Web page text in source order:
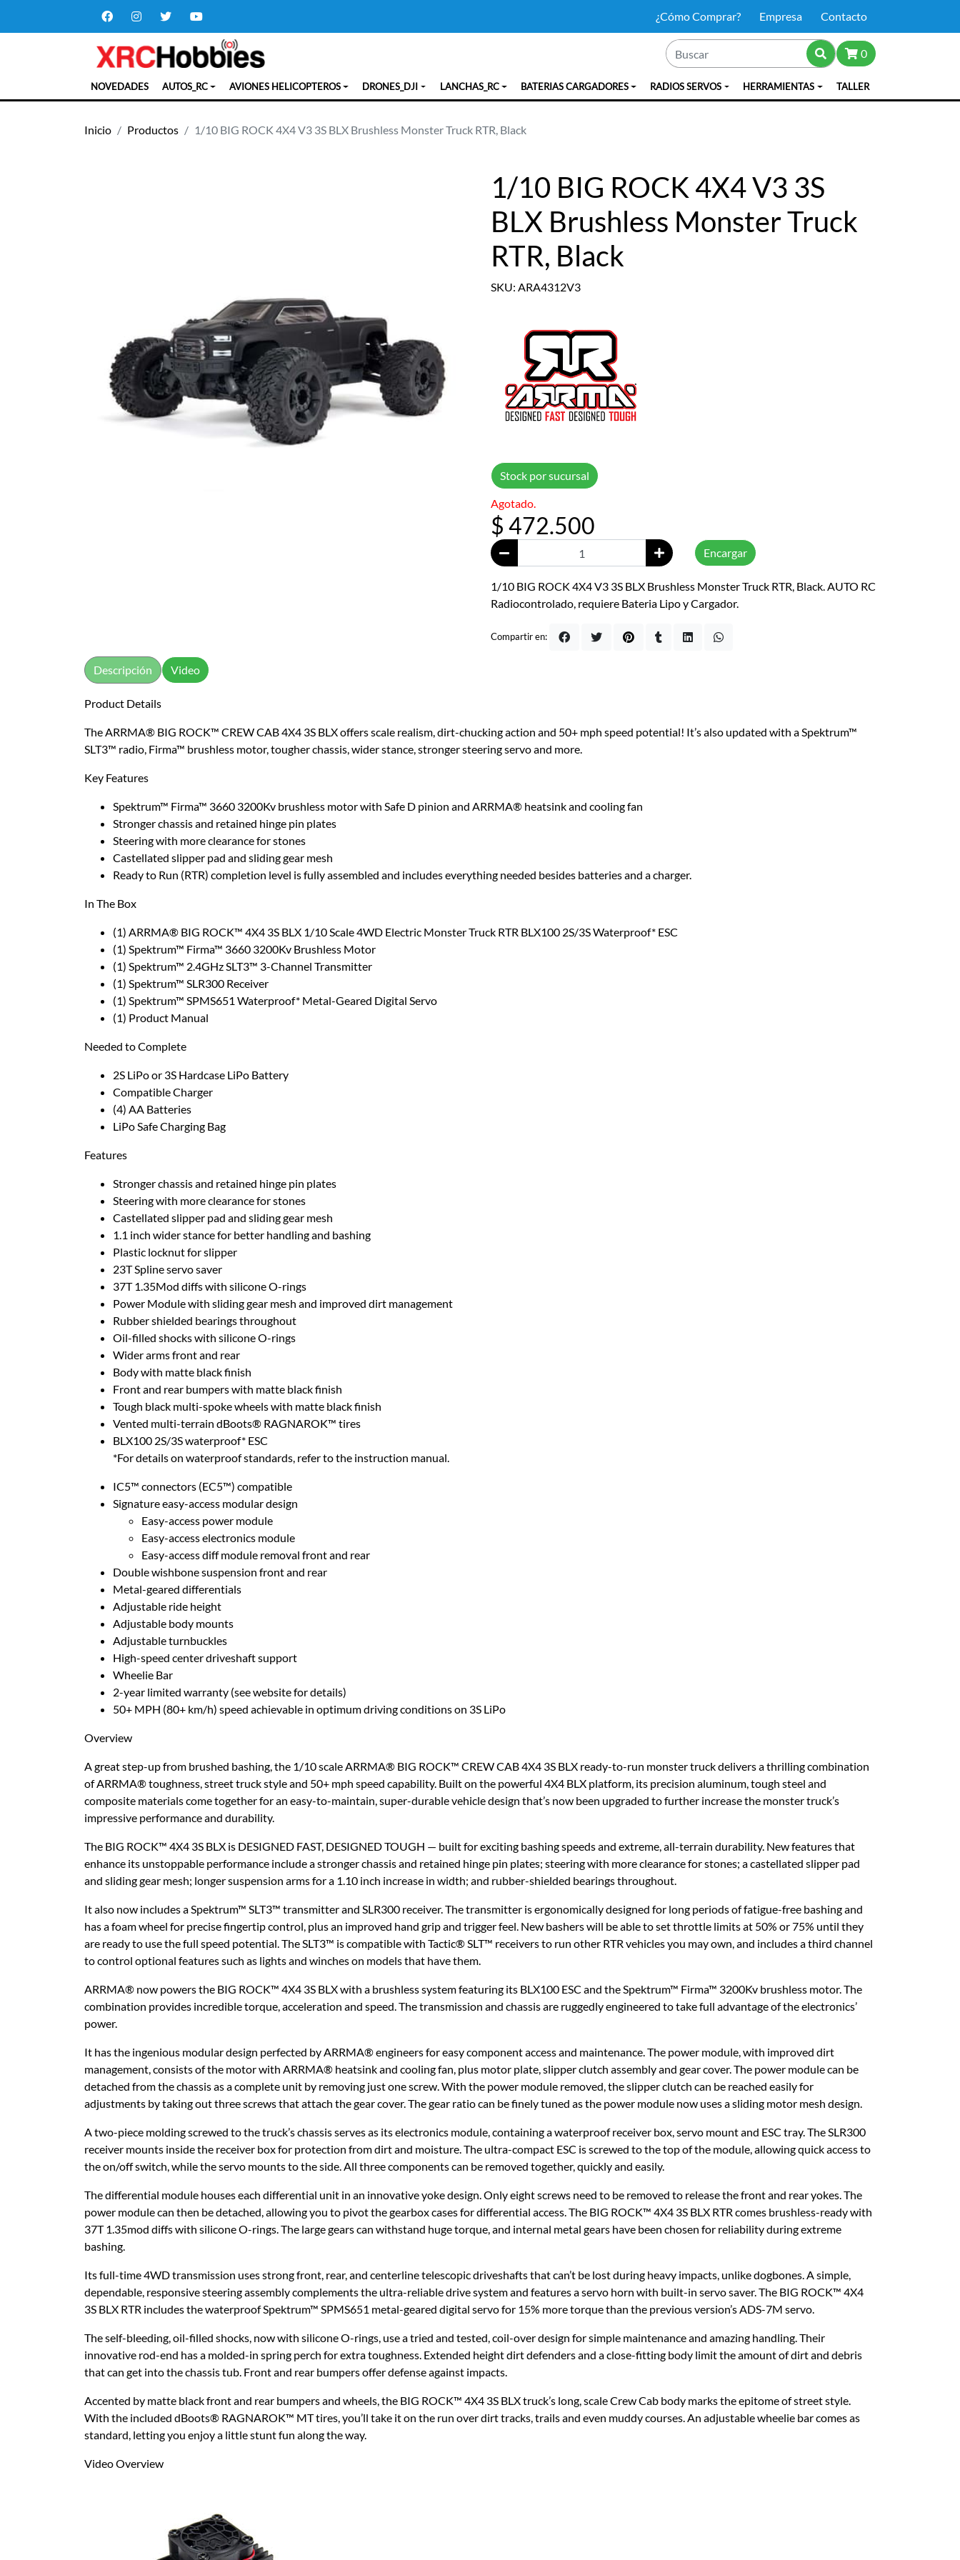
¿Cómo Comprar? Empresa Contacto
0
NOVEDADES AUTOS_RC AVIONES HELICOPTEROS DRONES_DJI LANCHAS_RC BATERIAS CARGADORES RADIOS SERVOS HERRAMIENTAS TALLER
Inicio Productos 1/10 BIG ROCK 4X4 V3 3S BLX Brushless Monster Truck RTR, Black
1/10 BIG ROCK 4X4 V3 3S
BLX Brushless Monster Truck
RTR, Black
SKU: ARA4312V3
Stock por sucursal
Agotado.
$ 472.500
Encargar
1/10 BIG ROCK 4X4 V3 3S BLX Brushless Monster Truck RTR, Black. AUTO RC
Radiocontrolado, requiere Bateria Lipo y Cargador.
Compartir en:
Product Details
The ARRMA® BIG ROCK™ CREW CAB 4X4 3S BLX offers scale realism, dirt-chucking action and 50+ mph speed potential! It’s also updated with a Spektrum™
SLT3™ radio, Firma™ brushless motor, tougher chassis, wider stance, stronger steering servo and more.
Key Features
Spektrum™ Firma™ 3660 3200Kv brushless motor with Safe D pinion and ARRMA® heatsink and cooling fan
Stronger chassis and retained hinge pin plates
Steering with more clearance for stones
Castellated slipper pad and sliding gear mesh
Ready to Run (RTR) completion level is fully assembled and includes everything needed besides batteries and a charger.
In The Box
(1) ARRMA® BIG ROCK™ 4X4 3S BLX 1/10 Scale 4WD Electric Monster Truck RTR BLX100 2S/3S Waterproof* ESC
(1) Spektrum™ Firma™ 3660 3200Kv Brushless Motor
(1) Spektrum™ 2.4GHz SLT3™ 3-Channel Transmitter
(1) Spektrum™ SLR300 Receiver
(1) Spektrum™ SPMS651 Waterproof* Metal-Geared Digital Servo
(1) Product Manual
Needed to Complete
2S LiPo or 3S Hardcase LiPo Battery
Compatible Charger
(4) AA Batteries
LiPo Safe Charging Bag
Features
Stronger chassis and retained hinge pin plates
Steering with more clearance for stones
Castellated slipper pad and sliding gear mesh
1.1 inch wider stance for better handling and bashing
Plastic locknut for slipper
23T Spline servo saver
37T 1.35Mod diffs with silicone O-rings
Power Module with sliding gear mesh and improved dirt management
Rubber shielded bearings throughout
Oil-filled shocks with silicone O-rings
Wider arms front and rear
Body with matte black finish
Front and rear bumpers with matte black finish
Tough black multi-spoke wheels with matte black finish
Vented multi-terrain dBoots® RAGNAROK™ tires
BLX100 2S/3S waterproof* ESC
*For details on waterproof standards, refer to the instruction manual.
IC5™ connectors (EC5™) compatible
Signature easy-access modular design
Easy-access power module
Easy-access electronics module
Easy-access diff module removal front and rear
Double wishbone suspension front and rear
Metal-geared differentials
Adjustable ride height
Adjustable body mounts
Adjustable turnbuckles
High-speed center driveshaft support
Wheelie Bar
2-year limited warranty (see website for details)
50+ MPH (80+ km/h) speed achievable in optimum driving conditions on 3S LiPo
Overview
A great step-up from brushed bashing, the 1/10 scale ARRMA® BIG ROCK™ CREW CAB 4X4 3S BLX ready-to-run monster truck delivers a thrilling combination
of ARRMA® toughness, street truck style and 50+ mph speed capability. Built on the powerful 4X4 BLX platform, its precision aluminum, tough steel and
composite materials come together for an easy-to-maintain, super-durable vehicle design that’s now been upgraded to further increase the monster truck’s
impressive performance and durability.
The BIG ROCK™ 4X4 3S BLX is DESIGNED FAST, DESIGNED TOUGH — built for exciting bashing speeds and extreme, all-terrain durability. New features that
enhance its unstoppable performance include a stronger chassis and retained hinge pin plates; steering with more clearance for stones; a castellated slipper pad
and sliding gear mesh; longer suspension arms for a 1.10 inch increase in width; and rubber-shielded bearings throughout.
It also now includes a Spektrum™ SLT3™ transmitter and SLR300 receiver. The transmitter is ergonomically designed for long periods of fatigue-free bashing and
has a foam wheel for precise fingertip control, plus an improved hand grip and trigger feel. New bashers will be able to set throttle limits at 50% or 75% until they
are ready to use the full speed potential. The SLT3™ is compatible with Tactic® SLT™ receivers to run other RTR vehicles you may own, and includes a third channel
to control optional features such as lights and winches on models that have them.
ARRMA® now powers the BIG ROCK™ 4X4 3S BLX with a brushless system featuring its BLX100 ESC and the Spektrum™ Firma™ 3200Kv brushless motor. The
combination provides incredible torque, acceleration and speed. The transmission and chassis are ruggedly engineered to take full advantage of the electronics’
power.
It has the ingenious modular design perfected by ARRMA® engineers for easy component access and maintenance. The power module, with improved dirt
management, consists of the motor with ARRMA® heatsink and cooling fan, plus motor plate, slipper clutch assembly and gear cover. The power module can be
detached from the chassis as a complete unit by removing just one screw. With the power module removed, the slipper clutch can be reached easily for
adjustments by taking out three screws that attach the gear cover. The gear ratio can be finely tuned as the power module now uses a sliding motor mesh design.
A two-piece molding screwed to the truck’s chassis serves as its electronics module, containing a waterproof receiver box, servo mount and ESC tray. The SLR300
receiver mounts inside the receiver box for protection from dirt and moisture. The ultra-compact ESC is screwed to the top of the module, allowing quick access to
the on/off switch, while the servo mounts to the side. All three components can be removed together, quickly and easily.
The differential module houses each differential unit in an innovative yoke design. Only eight screws need to be removed to release the front and rear yokes. The
power module can then be detached, allowing you to pivot the gearbox cases for differential access. The BIG ROCK™ 4X4 3S BLX RTR comes brushless-ready with
37T 1.35mod diffs with silicone O-rings. The large gears can withstand huge torque, and internal metal gears have been chosen for reliability during extreme
bashing.
Its full-time 4WD transmission uses strong front, rear, and centerline telescopic driveshafts that can’t be lost during heavy impacts, unlike dogbones. A simple,
dependable, responsive steering assembly complements the ultra-reliable drive system and features a servo horn with built-in servo saver. The BIG ROCK™ 4X4
3S BLX RTR includes the waterproof Spektrum™ SPMS651 metal-geared digital servo for 15% more torque than the previous version’s ADS-7M servo.
The self-bleeding, oil-filled shocks, now with silicone O-rings, use a tried and tested, coil-over design for simple maintenance and amazing handling. Their
innovative rod-end has a molded-in spring perch for extra toughness. Extended height dirt defenders and a close-fitting body limit the amount of dirt and debris
that can get into the chassis tub. Front and rear bumpers offer defense against impacts.
Accented by matte black front and rear bumpers and wheels, the BIG ROCK™ 4X4 3S BLX truck’s long, scale Crew Cab body marks the epitome of street style.
With the included dBoots® RAGNAROK™ MT tires, you’ll take it on the run over dirt tracks, trails and even muddy courses. An adjustable wheelie bar comes as
standard, letting you enjoy a little stunt fun along the way.
Video Overview
Descripción Video